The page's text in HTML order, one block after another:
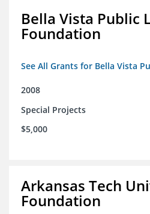
Bella Vista Public
Foundation
See All Grants for Bella Vista
2008
Special Projects
$5,000
Arkansas Tech
Foundation